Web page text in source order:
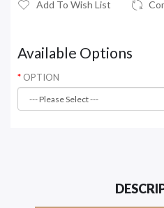
Add To Wish List
Available Options
OPTION